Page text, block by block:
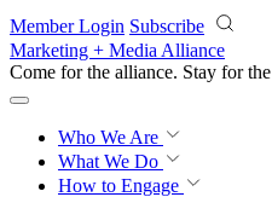
Skip to main content
Member Login Subscribe
Marketing + Media Alliance
Come for the alliance. Stay for the
Who We Are
What We Do
How to Engage